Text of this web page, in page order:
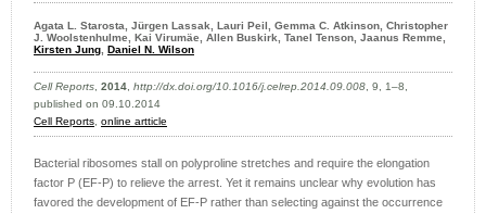
Agata L. Starosta, Jürgen Lassak, Lauri Peil, Gemma C. Atkinson, Christopher
J. Woolstenhulme, Kai Virumäe, Allen Buskirk, Tanel Tenson, Jaanus Remme,
Kirsten Jung, Daniel N. Wilson
Cell Reports, 2014, http://dx.doi.org/10.1016/j.celrep.2014.09.008, 9, 1–8,
published on 09.10.2014
Cell Reports, online artticle
Bacterial ribosomes stall on polyproline stretches and require the elongation
factor P (EF-P) to relieve the arrest. Yet it remains unclear why evolution has
favored the development of EF-P rather than selecting against the occurrence